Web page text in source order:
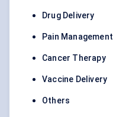
Drug Delivery
Pain Management
Cancer Therapy
Vaccine Delivery
Others